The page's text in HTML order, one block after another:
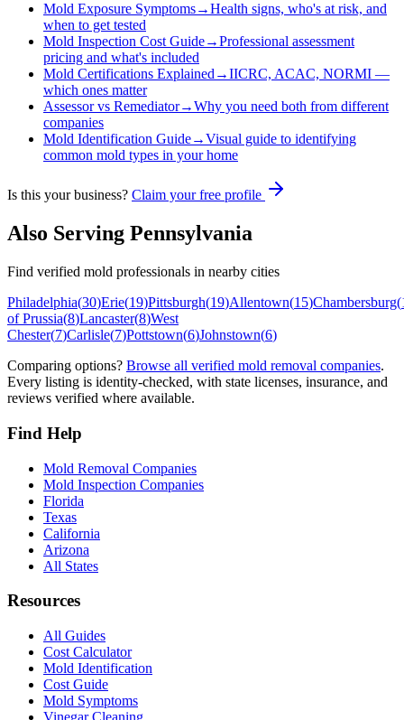
Mold Exposure Symptoms→Health signs, who's at risk, and
when to get tested
Mold Inspection Cost Guide→Professional assessment
pricing and what's included
Mold Certifications Explained→IICRC, ACAC, NORMI —
which ones matter
Assessor vs Remediator→Why you need both from different
companies
Mold Identification Guide→Visual guide to identifying
common mold types in your home
Is this your business? Claim your free profile
Also Serving Pennsylvania
Find verified mold professionals in nearby cities
Philadelphia(30)Erie(19)Pittsburgh(19)Allentown(15)Chambersburg(
of Prussia(8)Lancaster(8)West
Chester(7)Carlisle(7)Pottstown(6)Johnstown(6)
Comparing options? Browse all verified mold removal companies.
Every listing is identity-checked, with state licenses, insurance, and
reviews verified where available.
Find Help
Mold Removal Companies
Mold Inspection Companies
Florida
Texas
California
Arizona
All States
Resources
All Guides
Cost Calculator
Mold Identification
Cost Guide
Mold Symptoms